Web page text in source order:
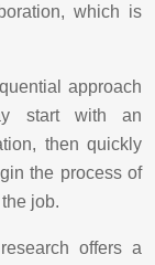
which is
approach
start with an
then quickly
the process of
job.
offers a